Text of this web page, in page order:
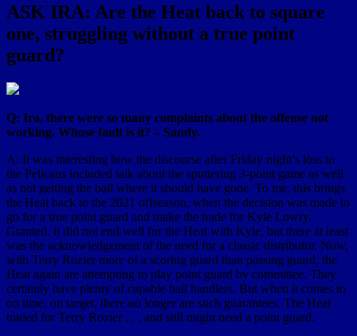
ASK IRA: Are the Heat back to square
one, struggling without a true point
guard?
Q: Ira, there were so many complaints about the offense not
working. Whose fault is it? – Sandy.
A: It was interesting how the discourse after Friday night’s loss to
the Pelicans included talk about the sputtering 3-point game as well
as not getting the ball where it should have gone. To me, this brings
the Heat back to the 2021 offseason, when the decision was made to
go for a true point guard and make the trade for Kyle Lowry.
Granted, it did not end well for the Heat with Kyle, but there at least
was the acknowledgement of the need for a classic distributor. Now,
with Terry Rozier more of a scoring guard than passing guard, the
Heat again are attempting to play point guard by committee. They
certainly have plenty of capable ball handlers. But when it comes to
on time, on target, there no longer are such guarantees. The Heat
traded for Terry Rozier . . . and still might need a point guard.